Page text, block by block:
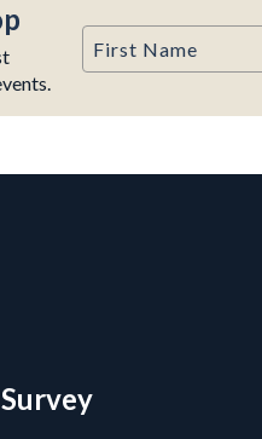
First Name
Geological Survey